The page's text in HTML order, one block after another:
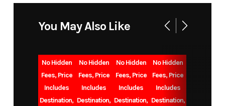
Price 39888
Stock
Number
You May Also Like
No Hidden
Fees, Price
Includes
Destination,
No Hidden
Fees, Price
Includes
Destination,
No Hidden
Fees, Price
Includes
Destination,
No Hidden
Fees, Price
Includes
Destination,